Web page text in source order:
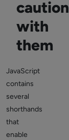
caution
with
them
JavaScript
contains
several
shorthands
that
enable